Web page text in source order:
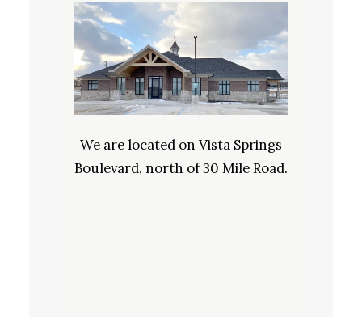
We are located on Vista Springs
Boulevard, north of 30 Mile Road.